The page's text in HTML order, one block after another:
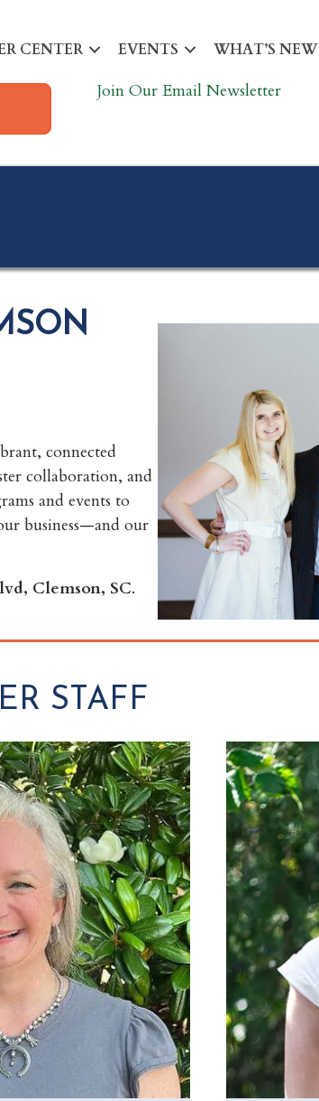
CENTER EVENTS WHAT’S NEW
Join Our Email Newsletter
connected
collaboration, and
and events to
business—and our
Clemson, SC.
STAFF